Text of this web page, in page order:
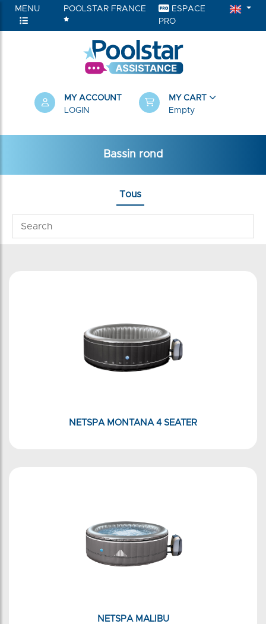
MENU POOLSTAR FRANCE
ESPACE
PRO
MY ACCOUNT
LOGIN
MY CART
Empty
Bassin rond
Tous
NETSPA MONTANA 4 SEATER
NETSPA MALIBU